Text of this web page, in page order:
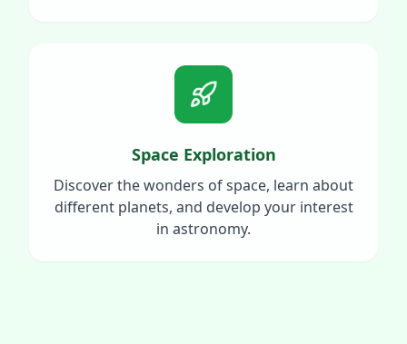
Space Exploration
Discover the wonders of space, learn about
different planets, and develop your interest
in astronomy.